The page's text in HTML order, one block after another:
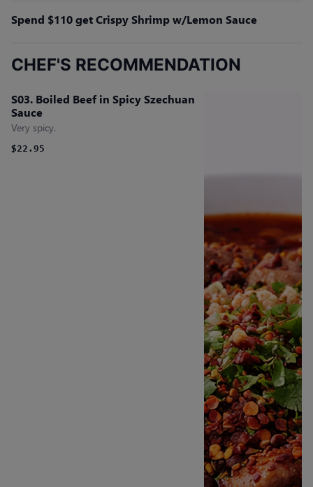
Spend $110 get Crispy Shrimp w/Lemon Sauce
CHEF'S RECOMMENDATION
S03. Boiled Beef in Spicy Szechuan
Sauce
Very spicy.
$22.95